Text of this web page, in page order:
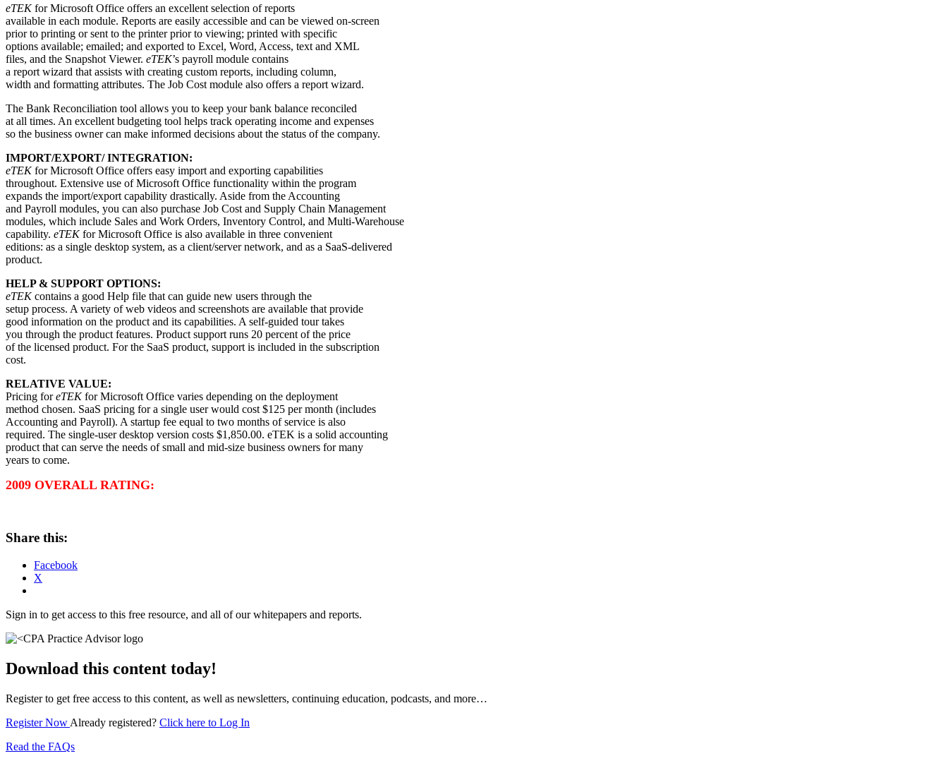
eTEKfor Microsoft Office offers an excellent selection of reports
available in each module. Reports are easily accessible and can be viewed on-screen
prior to printing or sent to the printer prior to viewing; printed with specific
options available; emailed; and exported to Excel, Word, Access, text and XML
files, and the Snapshot Viewer. eTEK’s payroll module contains
a report wizard that assists with creating custom reports, including column,
width and formatting attributes. The Job Cost module also offers a report wizard.
The Bank Reconciliation tool allows you to keep your bank balance reconciled
at all times. An excellent budgeting tool helps track operating income and expenses
so the business owner can make informed decisions about the status of the company.
IMPORT/EXPORT/ INTEGRATION:
eTEKfor Microsoft Office offers easy import and exporting capabilities
throughout. Extensive use of Microsoft Office functionality within the program
expands the import/export capability drastically. Aside from the Accounting
and Payroll modules, you can also purchase Job Cost and Supply Chain Management
modules, which include Sales and Work Orders, Inventory Control, and Multi-Warehouse
capability. eTEKfor Microsoft Office is also available in three convenient
editions: as a single desktop system, as a client/server network, and as a SaaS-delivered
product.
HELP & SUPPORT OPTIONS:
eTEKcontains a good Help file that can guide new users through the
setup process. A variety of web videos and screenshots are available that provide
good information on the product and its capabilities. A self-guided tour takes
you through the product features. Product support runs 20 percent of the price
of the licensed product. For the SaaS product, support is included in the subscription
cost.
RELATIVE VALUE:
Pricing foreTEKfor Microsoft Office varies depending on the deployment
method chosen. SaaS pricing for a single user would cost $125 per month (includes
Accounting and Payroll). A startup fee equal to two months of service is also
required. The single-user desktop version costs $1,850.00. eTEK is a solid accounting
product that can serve the needs of small and mid-size business owners for many
years to come.
2009 OVERALL RATING:
Share this:
Facebook
X
Sign in to get access to this free resource, and all of our whitepapers and reports.
Download this content today!
Register to get free access to this content, as well as newsletters, continuing education, podcasts, and more…
Register Now Already registered? Click here to Log In
Read the FAQs